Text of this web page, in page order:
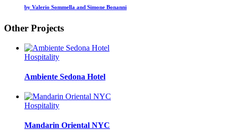
by Valerio Sommella and Simone Bonanni
Other Projects
Hospitality
Ambiente Sedona Hotel
Hospitality
Mandarin Oriental NYC